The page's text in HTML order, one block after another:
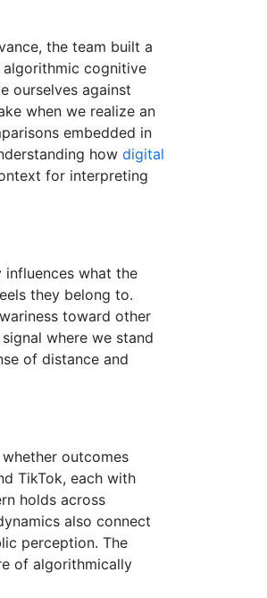
the team built a
cognitive
ourselves against
when we realize an
embedded in
how digital
for interpreting
what the
they belong to.
toward other
where we stand
of distance and
outcomes
TikTok, each with
holds across
also connect
perception. The
of algorithmically